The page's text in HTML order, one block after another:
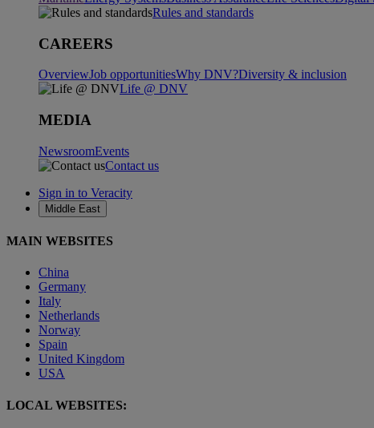
Rules and standards
CAREERS
OverviewJob opportunitiesWhy DNV?Diversity & inclusion
Life @ DNV
MEDIA
NewsroomEvents
Contact us
Sign in to Veracity
Middle East
MAIN WEBSITES
China
Germany
Italy
Netherlands
Norway
Spain
United Kingdom
USA
LOCAL WEBSITES: